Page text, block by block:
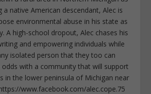
a native American descendant, Alec is
environmental abuse in his state as
A high-school dropout, Alec chases his
and empowering individuals while
isolated person that they too can
with a community that will support
in the lower peninsula of Michigan near
www.facebook.com/alec.cope.75